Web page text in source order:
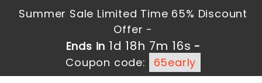
Summer Sale Limited Time 65% Discount
Offer -
Ends in 1d 18h 7m 16s -
Coupon code:
65early